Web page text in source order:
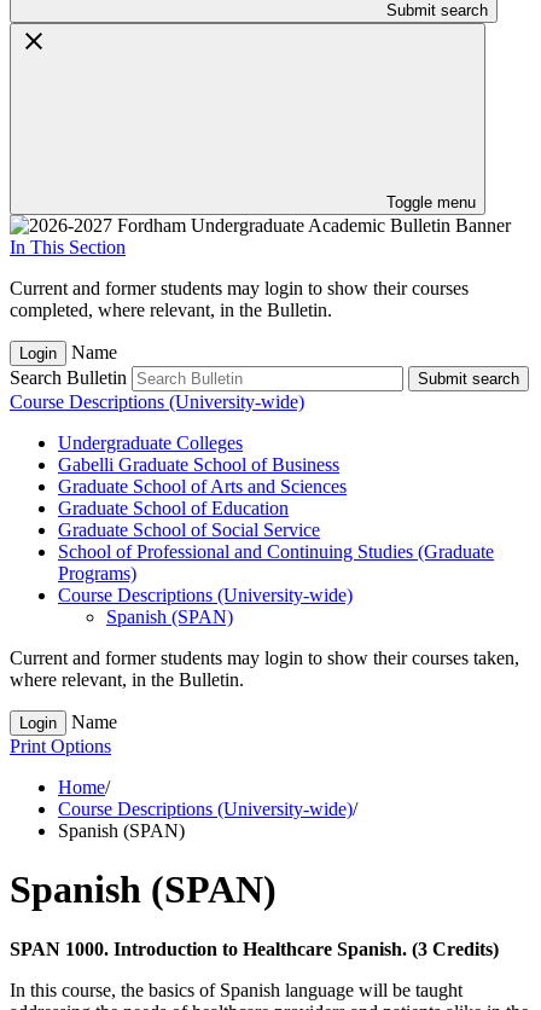
Submit search
Toggle menu
In This Section
Current and former students may login to show their courses
completed, where relevant, in the Bulletin.
Login
Name
Search Bulletin
Submit search
Course Descriptions (University-wide)
Undergraduate Colleges
Gabelli Graduate School of Business
Graduate School of Arts and Sciences
Graduate School of Education
Graduate School of Social Service
School of Professional and Continuing Studies (Graduate
Programs)
Course Descriptions (University-​wide)
Spanish (SPAN)
Current and former students may login to show their courses taken,
where relevant, in the Bulletin.
Login
Name
Print Options
Home/
Course Descriptions (University-wide)/
Spanish (SPAN)
Spanish (SPAN)
SPAN 1000. Introduction to Healthcare Spanish. (3 Credits)
In this course, the basics of Spanish language will be taught